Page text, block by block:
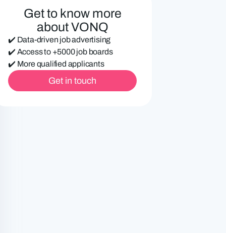
Get to know more
about VONQ
✔️ Data-driven job advertising
✔️ Access to +5000 job boards
✔️ More qualified applicants
Get in touch